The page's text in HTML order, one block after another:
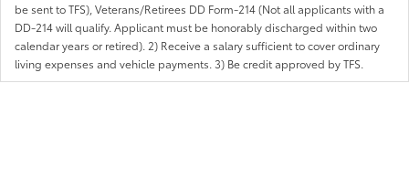
be sent to TFS), Veterans/Retirees DD Form-214 (Not all applicants with a
DD-214 will qualify. Applicant must be honorably discharged within two
calendar years or retired). 2) Receive a salary sufficient to cover ordinary
living expenses and vehicle payments. 3) Be credit approved by TFS.